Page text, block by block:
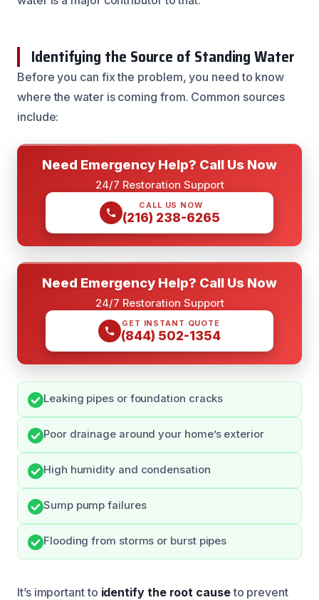
Identifying the Source of Standing Water
Before you can fix the problem, you need to know
where the water is coming from. Common sources
include:
Need Emergency Help? Call Us Now
24/7 Restoration Support
CALL US NOW
(216) 238-6265
Need Emergency Help? Call Us Now
24/7 Restoration Support
GET INSTANT QUOTE
(844) 502-1354
Leaking pipes or foundation cracks
Poor drainage around your home’s exterior
High humidity and condensation
Sump pump failures
Flooding from storms or burst pipes
It’s important to identify the root causeto prevent